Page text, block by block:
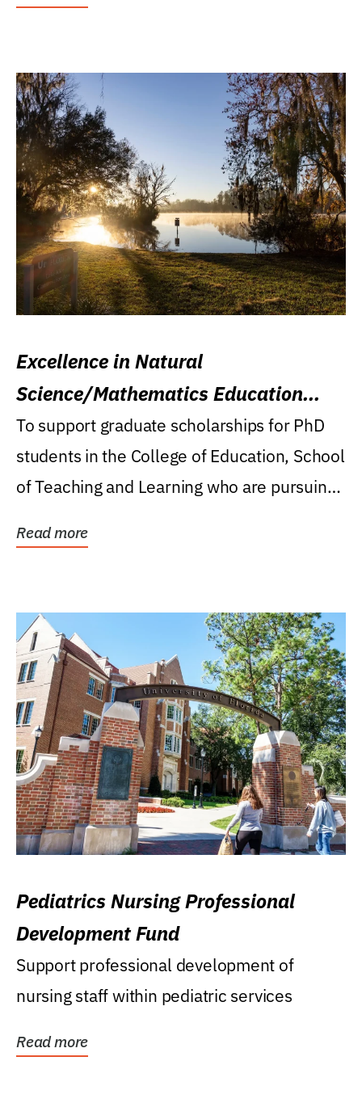
Excellence in Natural
Science/Mathematics Education
Research Award
To support graduate scholarships for PhD
students in the College of Education, School
of Teaching and Learning who are pursuing
Read more
Pediatrics Nursing Professional
Development Fund
Support professional development of
nursing staff within pediatric services
Read more